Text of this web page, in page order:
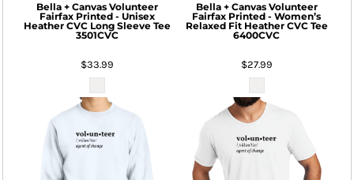
Bella + Canvas Volunteer
Fairfax Printed - Unisex
Heather CVC Long Sleeve Tee
3501CVC
$33.99
Bella + Canvas Volunteer
Fairfax Printed - Women’s
Relaxed Fit Heather CVC Tee
6400CVC
$27.99